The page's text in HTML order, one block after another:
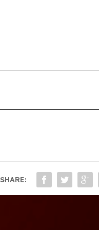
SHARE: